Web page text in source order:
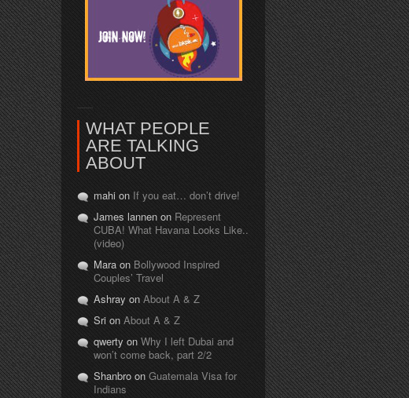
WHAT PEOPLE
ARE TALKING
ABOUT
mahi on If you eat… don’t drive!
James lannen on Represent
CUBA! What Havana Looks Like..
(video)
Mara on Bollywood Inspired
Couples’ Travel
Ashray on About A & Z
Sri on About A & Z
qwerty on Why I left Dubai and
won’t come back, part 2/2
Shanbro on Guatemala Visa for
Indians